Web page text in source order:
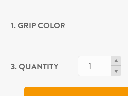
1. GRIP COLOR
3. QUANTITY